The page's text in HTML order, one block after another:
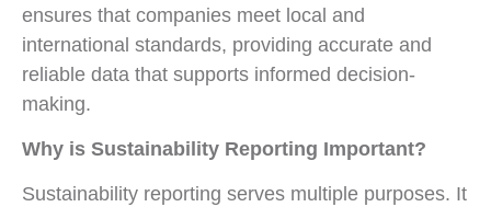
ensures that companies meet local and
international standards, providing accurate and
reliable data that supports informed decision-
making.
Why is Sustainability Reporting Important?
Sustainability reporting serves multiple purposes. It